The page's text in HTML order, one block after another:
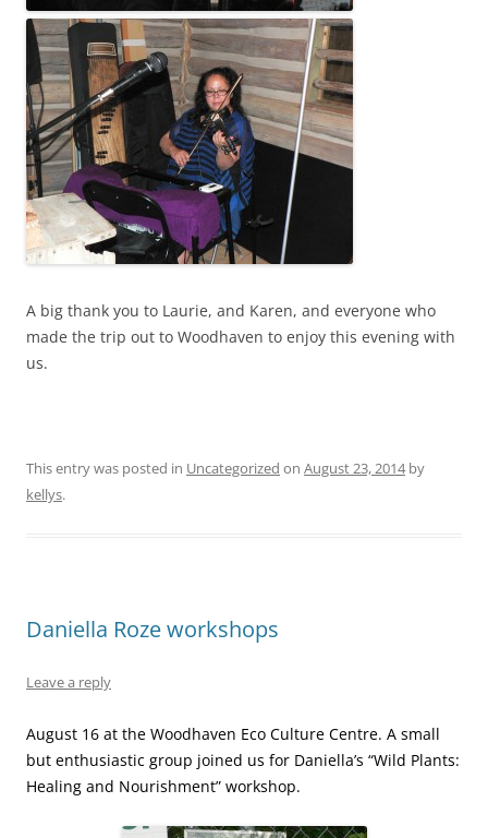
A big thank you to Laurie, and Karen, and everyone who
made the trip out to Woodhaven to enjoy this evening with
us.
This entry was posted in Uncategorized on August 23, 2014by
kellys.
Daniella Roze workshops
Leave a reply
August 16 at the Woodhaven Eco Culture Centre. A small
but enthusiastic group joined us for Daniella’s “Wild Plants:
Healing and Nourishment” workshop.